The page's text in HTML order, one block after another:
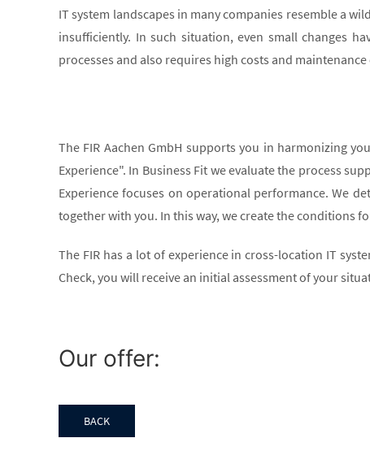
IT system landscapes in many companies resemble a
insufficiently. In such situation, even small changes
processes and also requires high costs and
The FIR Aachen GmbH supports you in harmonizing
Experience". In Business Fit we evaluate the process
Experience focuses on operational performance. We
together with you. In this way, we create the conditions
The FIR has a lot of experience in cross-location IT
Check, you will receive an initial assessment of your
Our offer:
BACK